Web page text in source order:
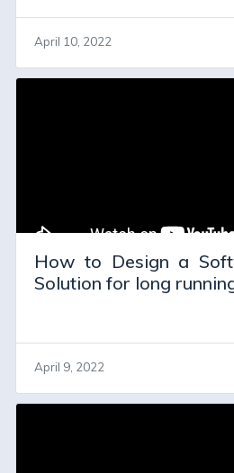
April 10, 2022
How to Design a
Solution for long
April 9, 2022